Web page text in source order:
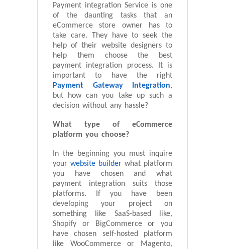
Payment integration Service is one
of the daunting tasks that an
eCommerce store owner has to
take care. They have to seek the
help of their website designers to
help them choose the best
payment integration process. It is
important to have the right
Payment Gateway Integration,
but how can you take up such a
decision without any hassle?
What type of eCommerce
platform you choose?
In the beginning you must inquire
your website builder what platform
you have chosen and what
payment integration suits those
platforms. If you have been
developing your project on
something like SaaS-based like,
Shopify or BigCommerce or you
have chosen self-hosted platform
like WooCommerce or Magento,